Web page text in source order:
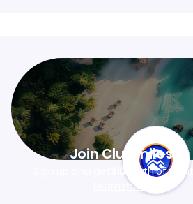
Join Clubmiles
$10worth of points
Learn more